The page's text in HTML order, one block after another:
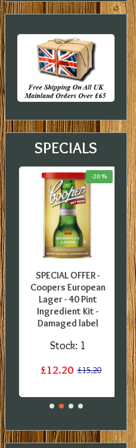
SPECIALS
-20 %
Stock: 1
SPECIAL OFFER -
Coopers European
Lager - 40 Pint
Ingredient Kit -
Damaged label
£12.20 £15.20